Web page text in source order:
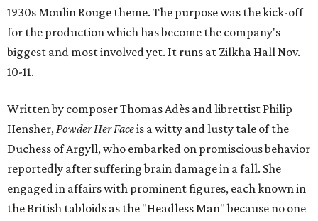
1930s Moulin Rouge theme. The purpose was the kick-off
for the production which has become the company's
biggest and most involved yet. It runs at Zilkha Hall Nov.
10-11.
Written by composer Thomas Adès and librettist Philip
Hensher,Powder Her Faceis a witty and lusty tale of the
Duchess of Argyll, who embarked on promiscious behavior
reportedly after suffering brain damage in a fall. She
engaged in affairs with prominent figures, each known in
the British tabloids as the "Headless Man" because no one